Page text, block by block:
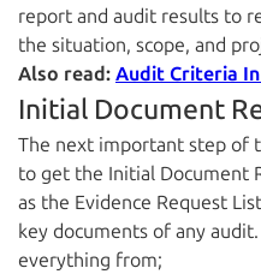
report and audit results to
the situation, scope, and
Also read: Audit Criteria
Initial Document
The next important step of
to get the Initial Document
as the Evidence Request
key documents of any
everything from;